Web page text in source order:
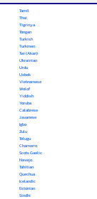
Tamil
Thai
Tigrinya
Tongan
Turkish
Turkmen
Twi (Akan)
Ukrainian
Urdu
Uzbek
Vietnamese
Wolof
Yiddish
Yoruba
Calabrese
Javanese
Igbo
Zulu
Telugu
Chamorro
Scots Gaelic
Navajo
Tahitian
Quechua
Icelandic
Estonian
Sindhi